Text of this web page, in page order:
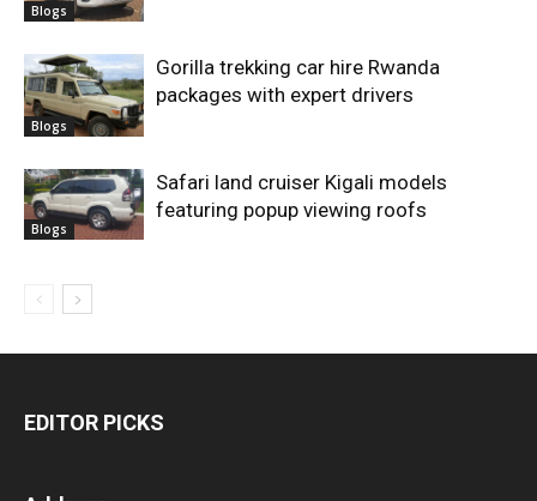
Blogs
Blogs
Gorilla trekking car hire Rwanda
packages with expert drivers
Blogs
Safari land cruiser Kigali models
featuring popup viewing roofs
EDITOR PICKS